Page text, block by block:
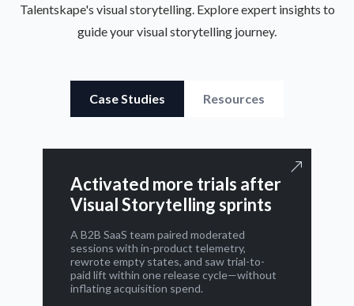
Talentskape's visual storytelling. Explore expert insights to
guide your visual storytelling journey.
Case Studies Resources
Activated more trials after
Visual Storytelling sprints
A B2B SaaS team paired moderated
sessions with in-product telemetry,
rewrote empty states, and saw trial-to-
paid lift within one release cycle—without
inflating acquisition spend.